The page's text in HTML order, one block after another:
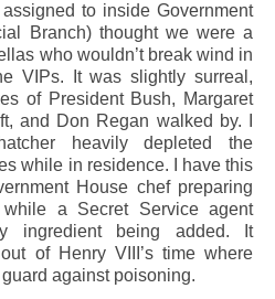
to inside Government
Branch) thought we were a
who wouldn’t break wind in
VIPs. It was slightly surreal,
of President Bush, Margaret
and Don Regan walked by. I
heavily depleted the
while in residence. I have this
House chef preparing
a Secret Service agent
ingredient being added. It
of Henry VIII’s time where
against poisoning.